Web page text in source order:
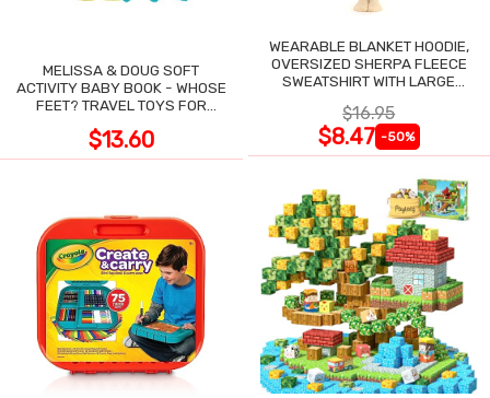
MELISSA & DOUG SOFT
ACTIVITY BABY BOOK - WHOSE
FEET? TRAVEL TOYS FOR
$13.60
WEARABLE BLANKET HOODIE,
OVERSIZED SHERPA FLEECE
SWEATSHIRT WITH LARGE
$16.95
$8.47 -50%